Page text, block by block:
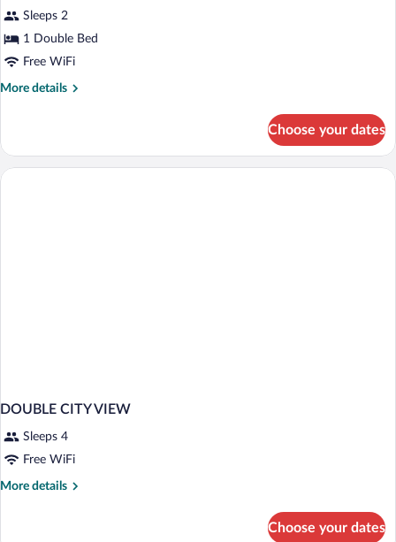
view
for
Double
Room
View
Sleeps 2
1 Double Bed
Free WiFi
More details
More
Room
with
Choose your dates
DOUBLE CITY VIEW
Sleeps 4
Free WiFi
More details
More
Choose your dates